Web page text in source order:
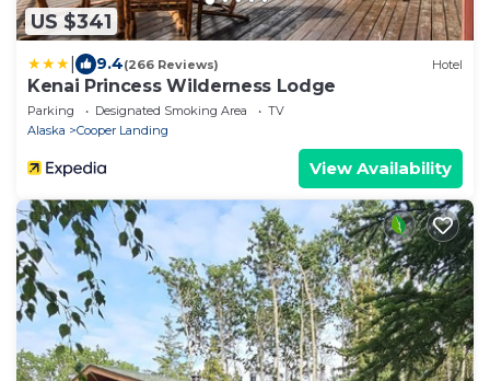
US $341
9.4(266 Reviews) Hotel
Kenai Princess Wilderness Lodge
Parking Designated Smoking Area
TV
Alaska
Cooper Landing
View Availability